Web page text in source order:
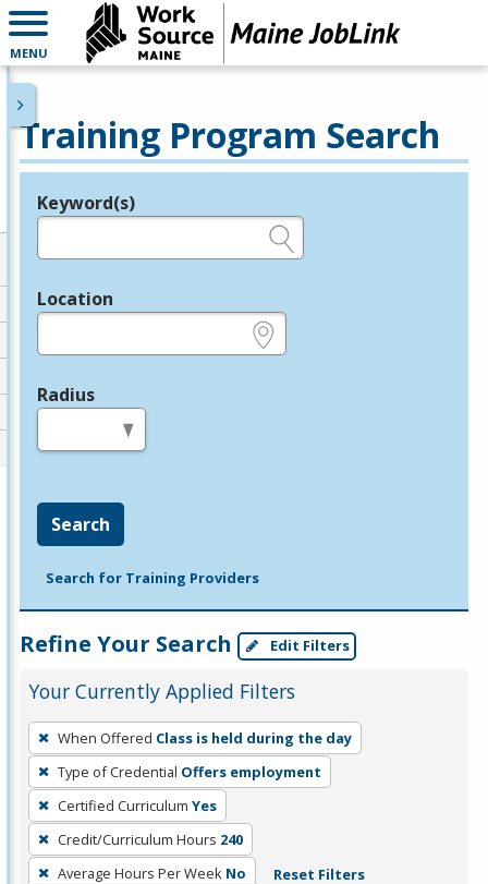
MENU
Training Program Search
Legend
Keyword(s)
Location
Radius
Search
Search for Training Providers
Refine Your Search Edit Filters
Your Currently Applied Filters
To
remove
a
filter,
press
Enter
When Offered Class is held during the day
Type of Credential Offers employment
Certified Curriculum Yes
Credit/Curriculum Hours 240
Average Hours Per Week No Reset Filters